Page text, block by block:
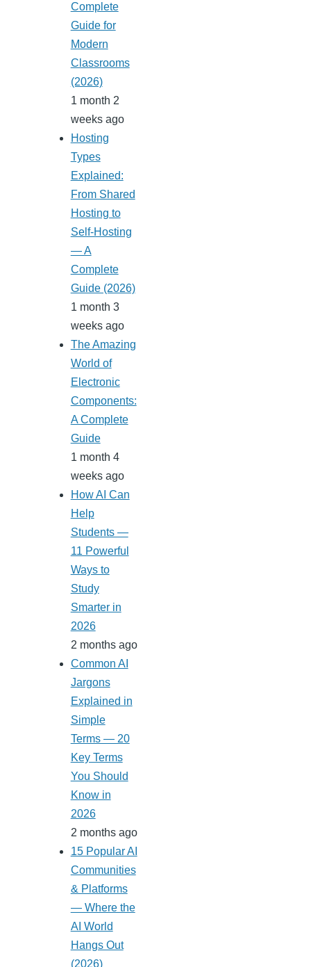
Complete
Guide for
Modern
Classrooms
(2026)
1 month 2
weeks ago
Hosting
Types
Explained:
From Shared
Hosting to
Self-Hosting
— A
Complete
Guide (2026)
1 month 3
weeks ago
The Amazing
World of
Electronic
Components:
A Complete
Guide
1 month 4
weeks ago
How AI Can
Help
Students —
11 Powerful
Ways to
Study
Smarter in
2026
2 months ago
Common AI
Jargons
Explained in
Simple
Terms — 20
Key Terms
You Should
Know in
2026
2 months ago
15 Popular AI
Communities
& Platforms
— Where the
AI World
Hangs Out
(2026)